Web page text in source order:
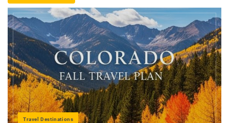
Travel Destinations